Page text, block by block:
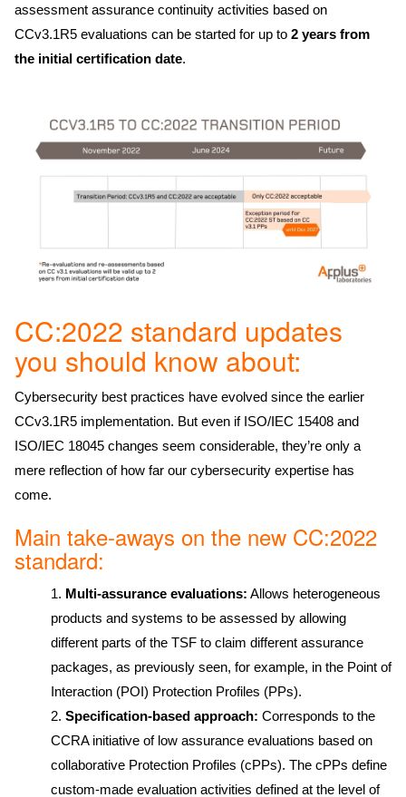
assessment assurance continuity activities based on
CCv3.1R5 evaluations can be started for up to 2 years from
the initial certification date.
CC:2022 standard updates
you should know about:
Cybersecurity best practices have evolved since the earlier
CCv3.1R5 implementation. But even if ISO/IEC 15408 and
ISO/IEC 18045 changes seem considerable, they’re only a
mere reflection of how far our cybersecurity expertise has
come.
Main take-aways on the new CC:2022
standard:
Multi-assurance evaluations: Allows heterogeneous
products and systems to be assessed by allowing
different parts of the TSF to claim different assurance
packages, as previously seen, for example, in the Point of
Interaction (POI) Protection Profiles (PPs).
Specification-based approach: Corresponds to the
CCRA initiative of low assurance evaluations based on
collaborative Protection Profiles (cPPs). The cPPs define
custom-made evaluation activities defined at the level of